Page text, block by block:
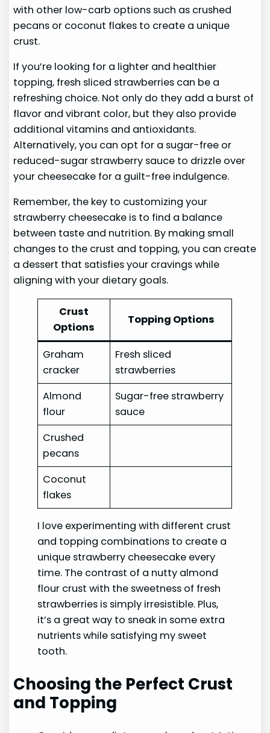
with other low-carb options such as crushed
pecans or coconut flakes to create a unique
crust.
If you’re looking for a lighter and healthier
topping, fresh sliced strawberries can be a
refreshing choice. Not only do they add a burst of
flavor and vibrant color, but they also provide
additional vitamins and antioxidants.
Alternatively, you can opt for a sugar-free or
reduced-sugar strawberry sauce to drizzle over
your cheesecake for a guilt-free indulgence.
Remember, the key to customizing your
strawberry cheesecake is to find a balance
between taste and nutrition. By making small
changes to the crust and topping, you can create
a dessert that satisfies your cravings while
aligning with your dietary goals.
Crust
Options
Topping Options
Graham
cracker
Fresh sliced
strawberries
Almond
flour
Sugar-free strawberry
sauce
Crushed
pecans
Coconut
flakes
I love experimenting with different crust
and topping combinations to create a
unique strawberry cheesecake every
time. The contrast of a nutty almond
flour crust with the sweetness of fresh
strawberries is simply irresistible. Plus,
it’s a great way to sneak in some extra
nutrients while satisfying my sweet
tooth.
Choosing the Perfect Crust
and Topping